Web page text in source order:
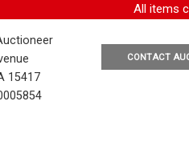
All items
15417
CONTACT